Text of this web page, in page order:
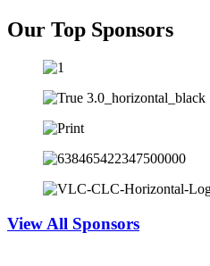
Our Top Sponsors
View All Sponsors